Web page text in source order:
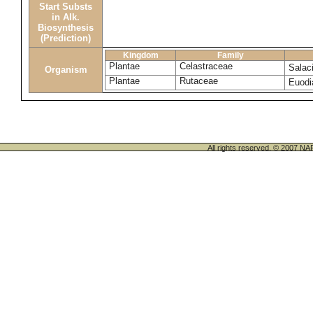
Start Substs
in Alk.
Biosynthesis
(Prediction)
Organism
Kingdom Family
Plantae Celastraceae
Plantae
Rutaceae
All rights reserved. © 2007